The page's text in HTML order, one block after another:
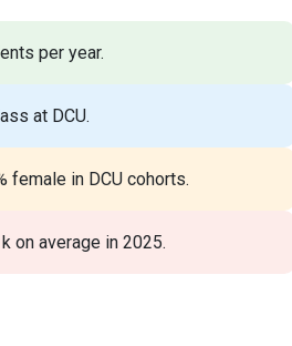
per year.
at DCU.
female in DCU cohorts.
on average in 2025.